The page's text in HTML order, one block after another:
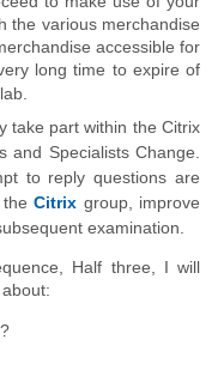
the various merchandise
accessible for
long time to expire of
take part within the Citrix
and Specialists Change.
to reply questions are
the Citrix group, improve
examination.
Half three, I will